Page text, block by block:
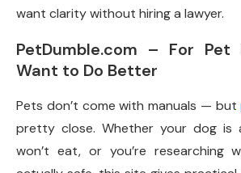
want clarity without hiring a lawyer.
PetDumble.com – For Pet
Want to Do Better
Pets don’t come with manuals — but
pretty close. Whether your dog is
won’t eat, or you’re researching